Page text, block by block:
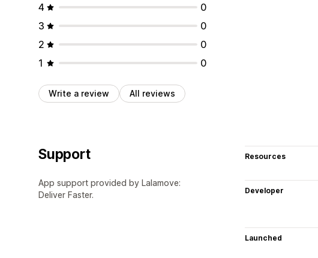
4
0
3
0
2
0
1
0
Write a review All reviews
Support
App support provided by Lalamove:
Deliver Faster.
Resources
Developer
Launched